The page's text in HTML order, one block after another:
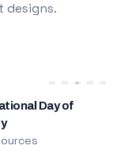
designs.
Day of